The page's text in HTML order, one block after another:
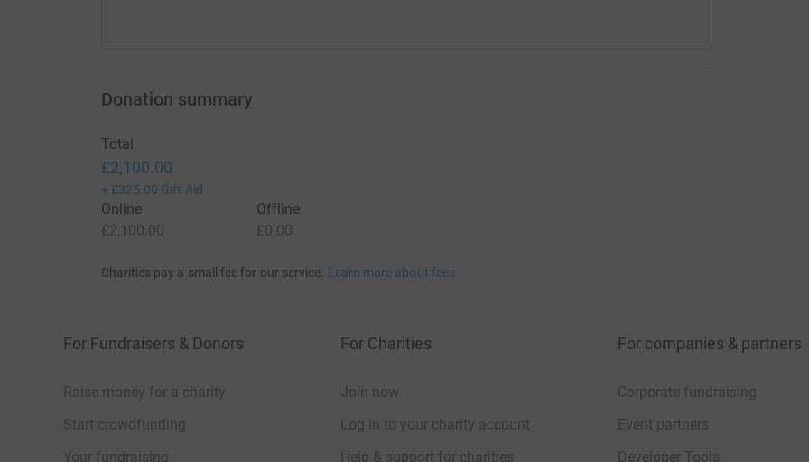
Donation summary
Total
£2,100.00
+ £325.00 Gift Aid
Online
£2,100.00
Offline
£0.00
Charities pay a small fee for our service. Learn more about fees
For Fundraisers & Donors
Raise money for a charity
Start crowdfunding
Your fundraising
For Charities
Join now
Log in to your charity account
Help & support for charities
For companies & partners
Corporate fundraising
Event partners
Developer Tools